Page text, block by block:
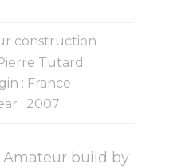
construction
Tutard
: France
: 2007
Amateur build by